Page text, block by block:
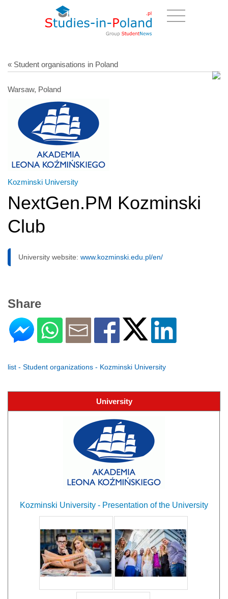
« Student organisations in Poland
Warsaw, Poland
Kozminski University
NextGen.PM Kozminski
Club
University website: www.kozminski.edu.pl/en/
Share
list - Student organizations - Kozminski University
University
Kozminski University - Presentation of the University